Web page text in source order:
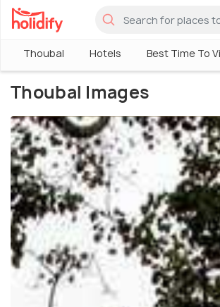
Thoubal Hotels Best Time To
Thoubal Images